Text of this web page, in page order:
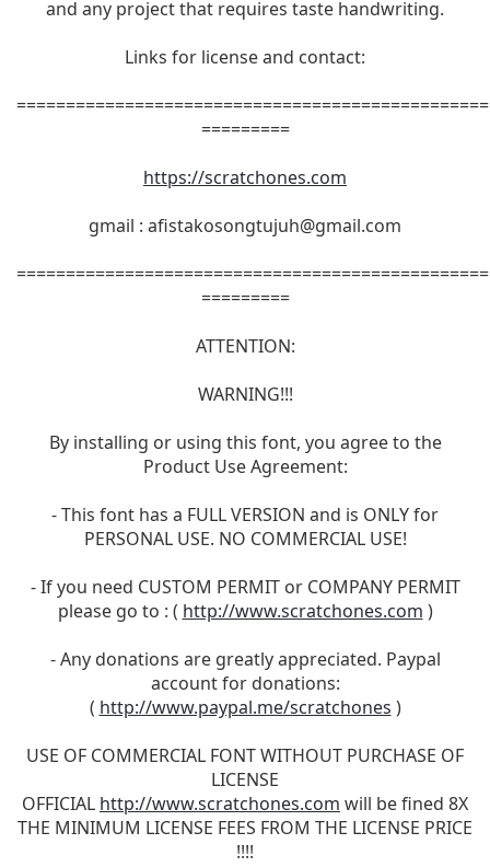
and any project that requires taste handwriting.
Links for license and contact:
=========
https://scratchones.com
gmail : afistakosongtujuh@gmail.com
=========
ATTENTION:
WARNING!!!
By installing or using this font, you agree to the
Product Use Agreement:
- This font has a FULL VERSION and is ONLY for
PERSONAL USE. NO COMMERCIAL USE!
- If you need CUSTOM PERMIT or COMPANY PERMIT
please go to : ( http://www.scratchones.com )
- Any donations are greatly appreciated. Paypal
account for donations:
( http://www.paypal.me/scratchones )
USE OF COMMERCIAL FONT WITHOUT PURCHASE OF
LICENSE
OFFICIAL http://www.scratchones.com will be fined 8X
THE MINIMUM LICENSE FEES FROM THE LICENSE PRICE
!!!!